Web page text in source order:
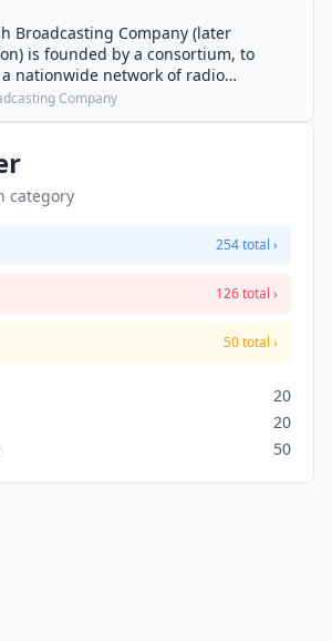
Broadcasting Company (later
to
nationwide network of radio
to provide a national broadcasting
Company
category
254 total ›
126 total ›
50 total ›
20
20
50